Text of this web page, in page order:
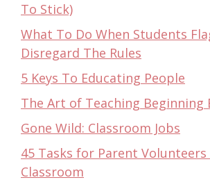
To Stick)
What To Do When Students
Disregard The Rules
5 Keys To Educating People
The Art of Teaching Beginning
Gone Wild: Classroom Jobs
45 Tasks for Parent
Classroom